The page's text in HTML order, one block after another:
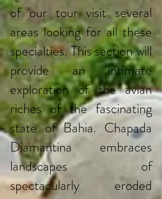
of our tour visit several
areas looking for all these
specialties. This section will
provide an intimate
exploration of the avian
riches of the fascinating
state of Bahia. Chapada
Diamantina embraces
landscapes of
spectacularly eroded